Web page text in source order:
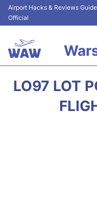
Airport Hacks & Reviews
Official
LO97 LOT